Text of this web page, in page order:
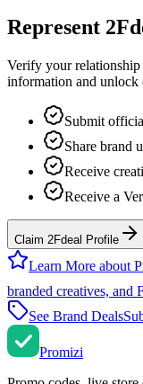
Represent
Verify your
information and
Submit
Share brand
Receive
Receive a
Claim 2Fdeal Profile
Learn More about
branded creatives, and
See Brand Deals
Promizi